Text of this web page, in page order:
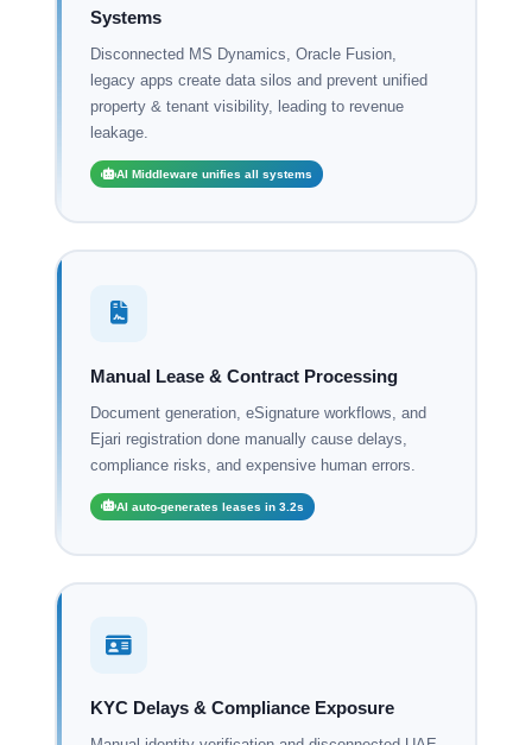
Systems
Disconnected MS Dynamics, Oracle Fusion,
legacy apps create data silos and prevent unified
property & tenant visibility, leading to revenue
leakage.
AI Middleware unifies all systems
Manual Lease & Contract Processing
Document generation, eSignature workflows, and
Ejari registration done manually cause delays,
compliance risks, and expensive human errors.
AI auto-generates leases in 3.2s
KYC Delays & Compliance Exposure